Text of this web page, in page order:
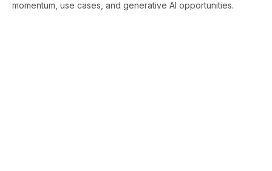
momentum, use cases, and generative AI opportunities.